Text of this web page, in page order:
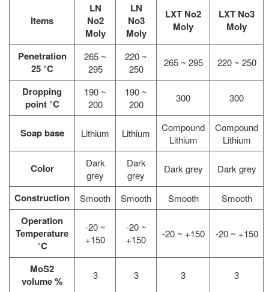
Items
LN
No2
Moly
LN
No3
Moly
LXT No2
Moly
LXT No3
Moly
Penetration
25 °C
265 ~
295
220 ~
250
265 ~ 295 220 ~ 250
Dropping
point °C
190 ~
200
190 ~
200
300 300
Soap base Lithium Lithium
Compound
Lithium
Compound
Lithium
Color
Dark
grey
Dark
grey
Dark grey Dark grey
Construction Smooth Smooth Smooth Smooth
Operation
Temperature
°C
-20 ~
+150
-20 ~
+150
-20 ~ +150 -20 ~ +150
MoS2
volume %
3 3 3 3